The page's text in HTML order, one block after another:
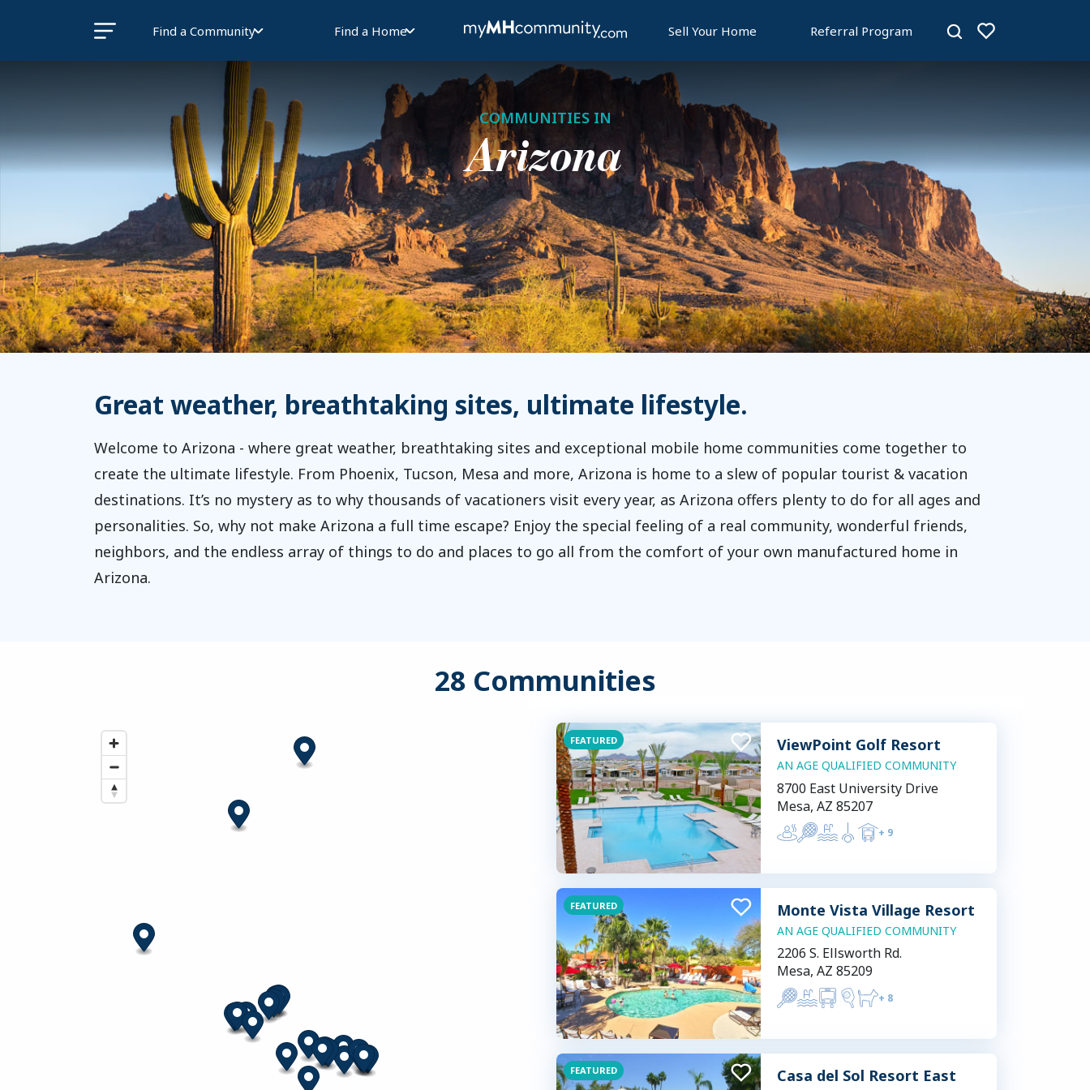
Find a Community Find a Home Sell Your Home Referral Program
COMMUNITIES IN
Arizona
Great weather, breathtaking sites, ultimate lifestyle.
Welcome to Arizona - where great weather, breathtaking sites and exceptional mobile home communities come together to
create the ultimate lifestyle. From Phoenix, Tucson, Mesa and more, Arizona is home to a slew of popular tourist & vacation
destinations. It’s no mystery as to why thousands of vacationers visit every year, as Arizona offers plenty to do for all ages and
personalities. So, why not make Arizona a full time escape? Enjoy the special feeling of a real community, wonderful friends,
neighbors, and the endless array of things to do and places to go all from the comfort of your own manufactured home in
Arizona.
28 Communities
FEATURED ViewPoint Golf Resort
AN AGE QUALIFIED COMMUNITY
8700 East University Drive
Mesa, AZ 85207
+ 9
FEATURED Monte Vista Village Resort
AN AGE QUALIFIED COMMUNITY
2206 S. Ellsworth Rd.
Mesa, AZ 85209
+ 8
FEATURED Casa del Sol Resort East